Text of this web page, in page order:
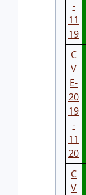
-
11
19
C
V
E-
20
19
-
11
20
C
V